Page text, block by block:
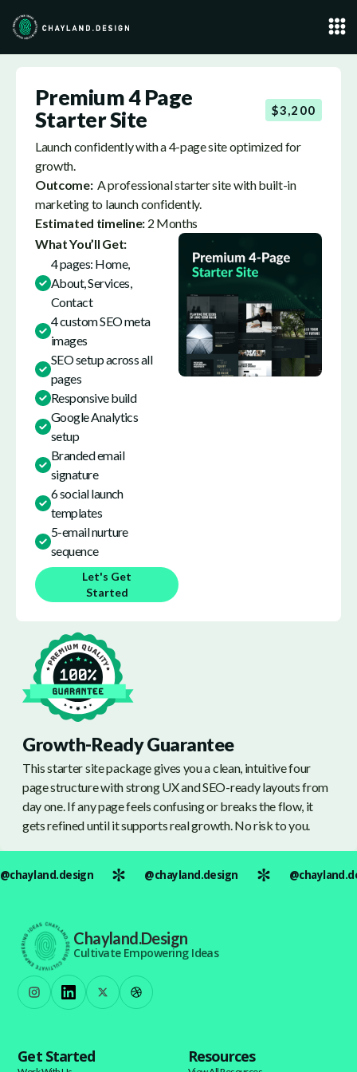
Premium 4 Page
Starter Site
$3,200
Launch confidently with a 4-page site optimized for
growth.
Outcome:A professional starter site with built-in
marketing to launch confidently.
Estimated timeline: 2 Months
What You’ll Get:
4 pages: Home,
About, Services,
Contact
4 custom SEO meta
images
SEO setup across all
pages
Responsive build
Google Analytics
setup
Branded email
signature
6 social launch
templates
5-email nurture
sequence
Let's Get
Started
Growth-Ready Guarantee
This starter site package gives you a clean, intuitive four
page structure with strong UX and SEO-ready layouts from
day one. If any page feels confusing or breaks the flow, it
gets refined until it supports real growth. No risk to you.
@chayland.design @chayland.design
Chayland.Design
Cultivate Empowering Ideas
Get Started Resources